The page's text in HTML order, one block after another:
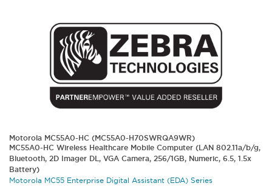
Motorola MC55A0-HC (MC55A0-H70SWRQA9WR)
MC55A0-HC Wireless Healthcare Mobile Computer (LAN 802.11a/b/g,
Bluetooth, 2D Imager DL, VGA Camera, 256/1GB, Numeric, 6.5, 1.5x
Battery)
Motorola MC55 Enterprise Digital Assistant (EDA) Series